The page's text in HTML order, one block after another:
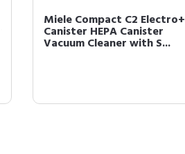
Miele Compact C2 Electro+
Canister HEPA Canister
Vacuum Cleaner with S...